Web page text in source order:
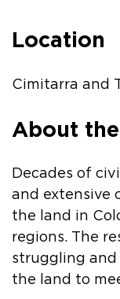
Location
Cimitarra and
About
Decades of
and extensive
the land in
regions. The
struggling
the land to